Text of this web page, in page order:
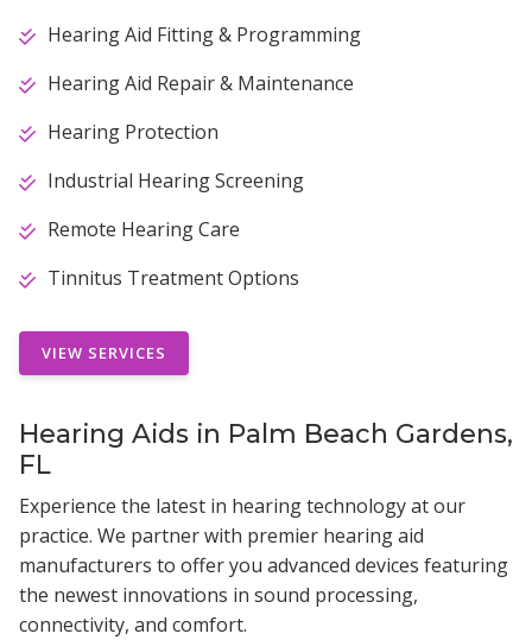
Hearing Aid Fitting & Programming
Hearing Aid Repair & Maintenance
Hearing Protection
Industrial Hearing Screening
Remote Hearing Care
Tinnitus Treatment Options
VIEW SERVICES
Hearing Aids in Palm Beach Gardens,
FL
Experience the latest in hearing technology at our
practice. We partner with premier hearing aid
manufacturers to offer you advanced devices featuring
the newest innovations in sound processing,
connectivity, and comfort.